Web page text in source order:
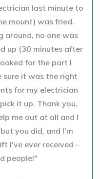
last minute to
mount) was fried.
around, no one was
up (30 minutes after
for the part I
sure it was the right
for my electrician
it up. Thank you,
me out at all and I
you did, and I'm
I've ever received -
people!"